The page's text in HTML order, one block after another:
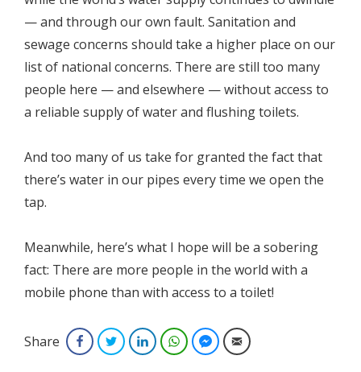
— and through our own fault. Sanitation and
sewage concerns should take a higher place on our
list of national concerns. There are still too many
people here — and elsewhere — without access to
a reliable supply of water and flushing toilets.
And too many of us take for granted the fact that
there’s water in our pipes every time we open the
tap.
Meanwhile, here’s what I hope will be a sobering
fact: There are more people in the world with a
mobile phone than with access to a toilet!
Share FacebookTwitterLinkedInWhatsAppFacebook Messenger
Email